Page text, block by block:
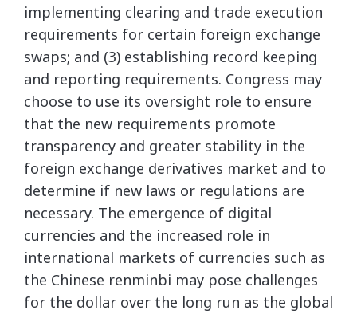
implementing clearing and trade execution
requirements for certain foreign exchange
swaps; and (3) establishing record keeping
and reporting requirements. Congress may
choose to use its oversight role to ensure
that the new requirements promote
transparency and greater stability in the
foreign exchange derivatives market and to
determine if new laws or regulations are
necessary. The emergence of digital
currencies and the increased role in
international markets of currencies such as
the Chinese renminbi may pose challenges
for the dollar over the long run as the global